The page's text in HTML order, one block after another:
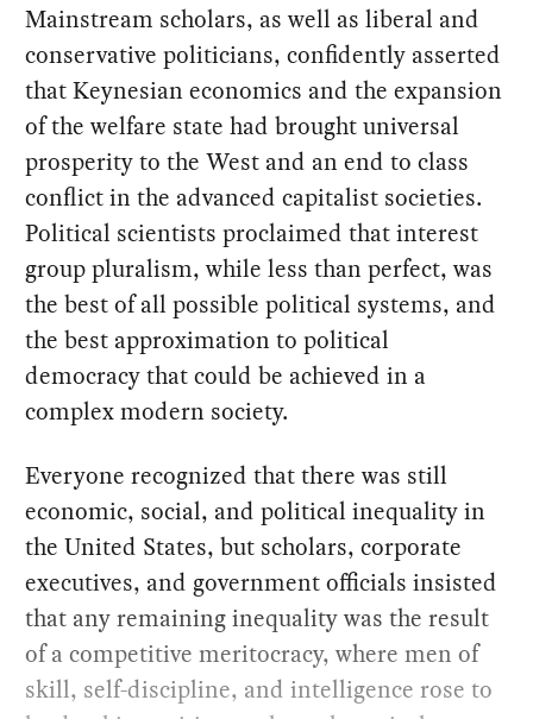
Mainstream scholars, as well as liberal and
conservative politicians, confidently asserted
that Keynesian economics and the expansion
of the welfare state had brought universal
prosperity to the West and an end to class
conflict in the advanced capitalist societies.
Political scientists proclaimed that interest
group pluralism, while less than perfect, was
the best of all possible political systems, and
the best approximation to political
democracy that could be achieved in a
complex modern society.
Everyone recognized that there was still
economic, social, and political inequality in
the United States, but scholars, corporate
executives, and government officials insisted
that any remaining inequality was the result
of a competitive meritocracy, where men of
skill, self-discipline, and intelligence rose to